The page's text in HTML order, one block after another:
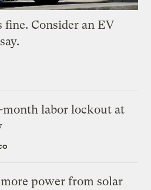
fine. Consider an EV
month labor lockout at
power from solar